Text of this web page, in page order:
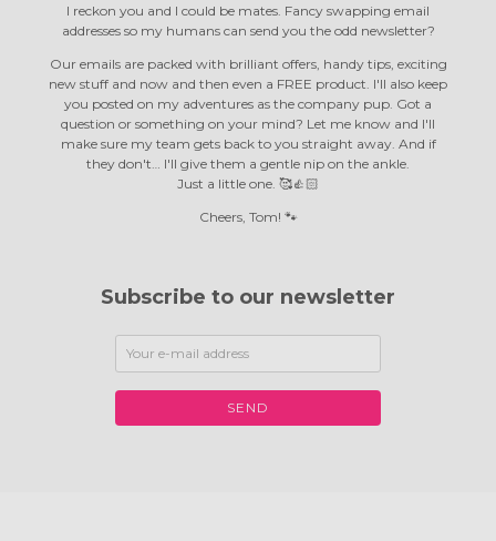
I reckon you and I could be mates. Fancy swapping email
addresses so my humans can send you the odd newsletter?
Our emails are packed with brilliant offers, handy tips, exciting
new stuff and now and then even a FREE product. I'll also keep
you posted on my adventures as the company pup. Got a
question or something on your mind? Let me know and I'll
make sure my team gets back to you straight away. And if
they don't… I'll give them a gentle nip on the ankle.
Just a little one. 🥰👍🏻
Cheers, Tom! 🐾
Subscribe to our newsletter
SEND